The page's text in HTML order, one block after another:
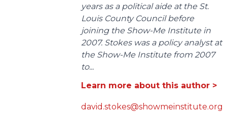
years as a political aide at the St.
Louis County Council before
joining the Show-Me Institute in
2007. Stokes was a policy analyst at
the Show-Me Institute from 2007
to...
Learn more about this author >
david.stokes@showmeinstitute.org